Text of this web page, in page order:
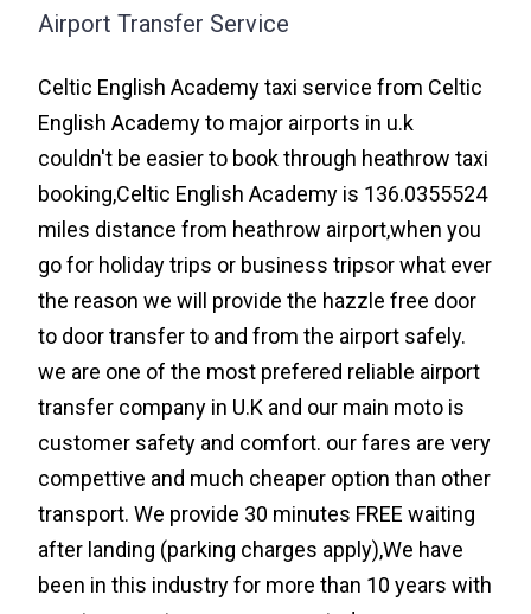
Airport Transfer Service
Celtic English Academy taxi service from Celtic
English Academy to major airports in u.k
couldn't be easier to book through heathrow taxi
booking,Celtic English Academy is 136.0355524
miles distance from heathrow airport,when you
go for holiday trips or business tripsor what ever
the reason we will provide the hazzle free door
to door transfer to and from the airport safely.
we are one of the most prefered reliable airport
transfer company in U.K and our main moto is
customer safety and comfort. our fares are very
compettive and much cheaper option than other
transport. We provide 30 minutes FREE waiting
after landing (parking charges apply),We have
been in this industry for more than 10 years with